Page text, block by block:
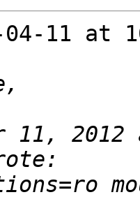
04-11 at
11,